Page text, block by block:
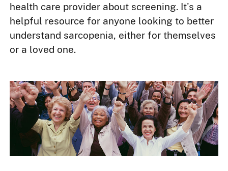
health care provider about screening. It's a
helpful resource for anyone looking to better
understand sarcopenia, either for themselves
or a loved one.